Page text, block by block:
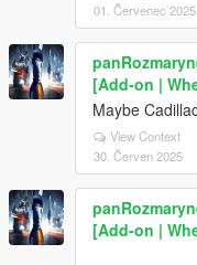
01. Červenec 2025
[Add-on |
Maybe
View Context
30. Červen 2025
[Add-on |